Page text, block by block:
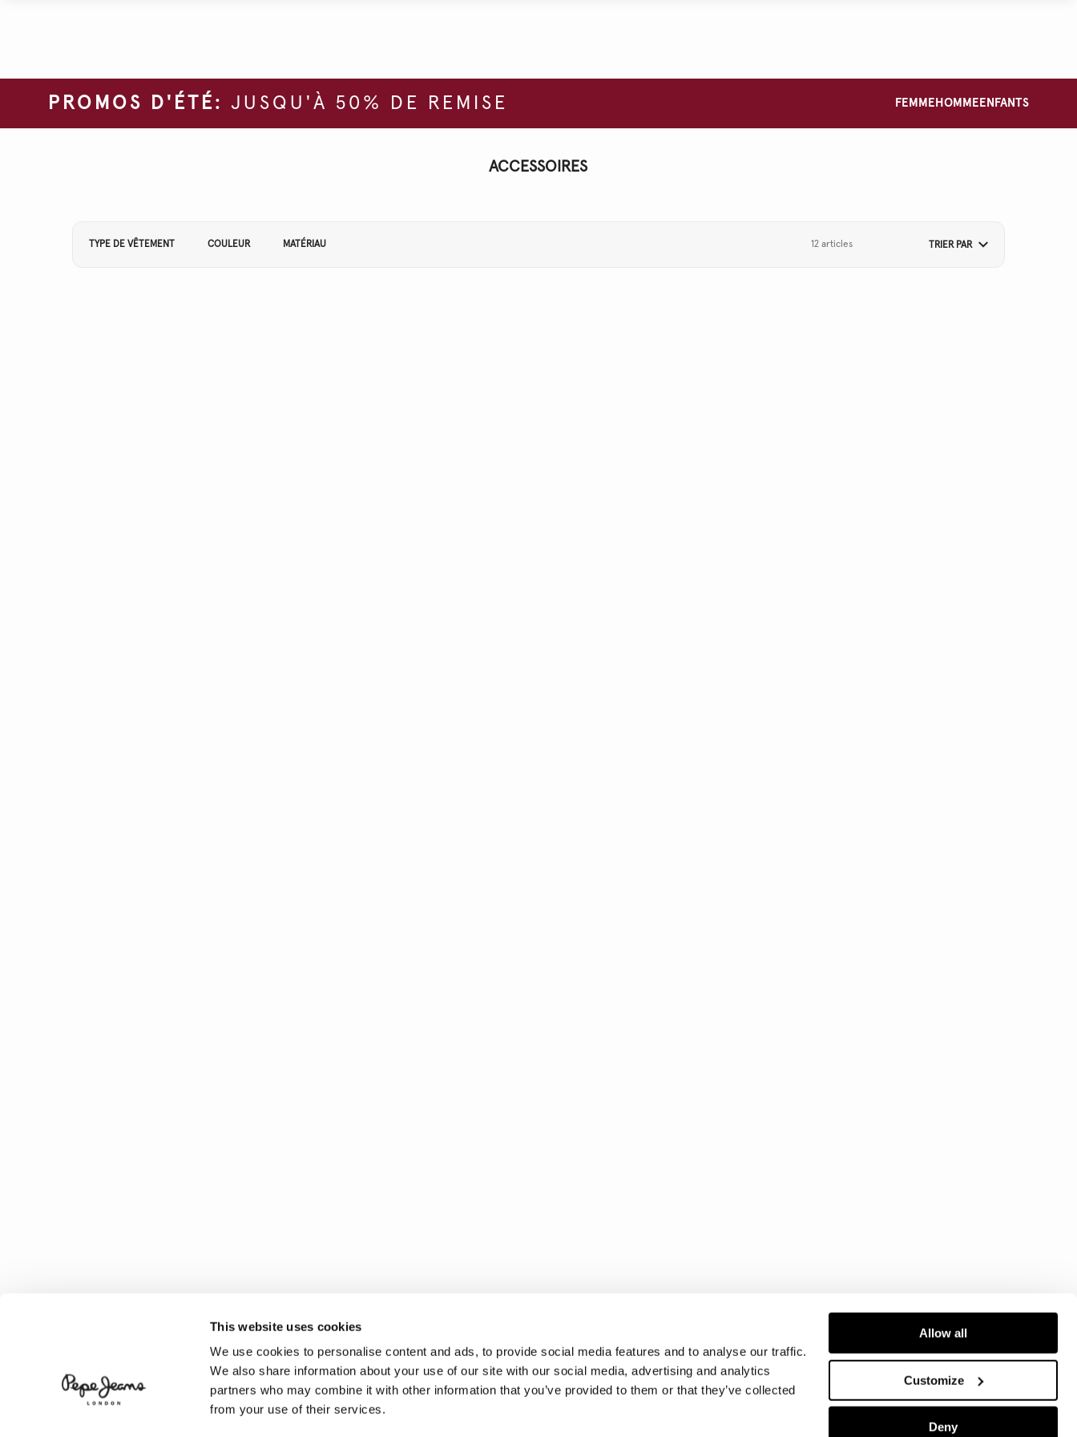
This website uses cookies
We use cookies to personalise content and ads, to provide social media features and to analyse our traffic.
We also share information about your use of our site with our social media, advertising and analytics
partners who may combine it with other information that you’ve provided to them or that they’ve collected
from your use of their services.
Allow all
Customize
Deny
PROMOS D'ÉTÉ: JUSQU'À 50% DE REMISE FEMME HOMME ENFANTS
ACCESSOIRES
TYPE DE VÊTEMENT COULEUR MATÉRIAU 12 articles TRIER PAR